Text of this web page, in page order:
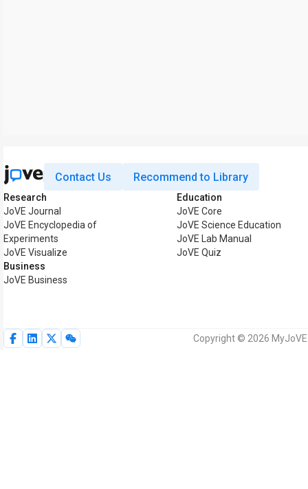
Contact Us Recommend to Library
Research
JoVE Journal
JoVE Encyclopedia of
Experiments
JoVE Visualize
Business
JoVE Business
Education
JoVE Core
JoVE Science Education
JoVE Lab Manual
JoVE Quiz
Copyright © 2026